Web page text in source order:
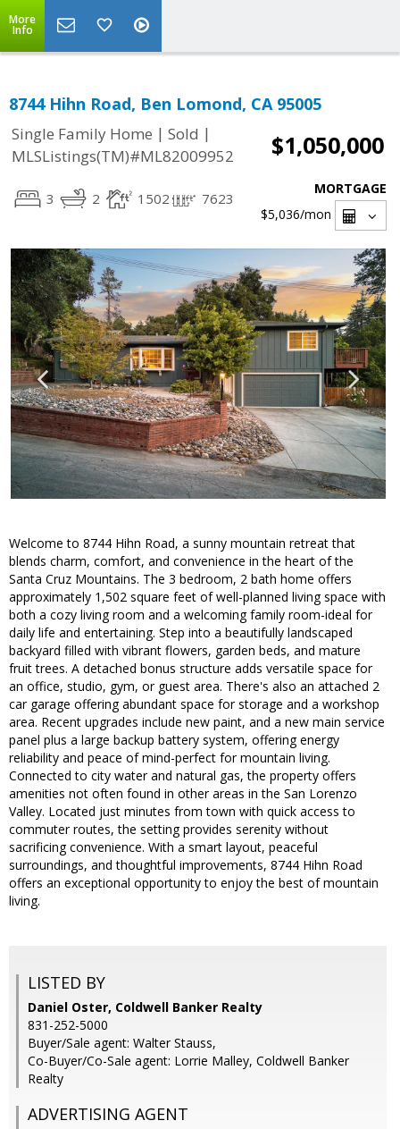
More
Info
8744 Hihn Road, Ben Lomond, CA 95005
Single Family Home | Sold |
MLSListings(TM)#ML82009952
$1,050,000
3 2 1502 7623
MORTGAGE
$5,036/mon
Welcome to 8744 Hihn Road, a sunny mountain retreat that
blends charm, comfort, and convenience in the heart of the
Santa Cruz Mountains. The 3 bedroom, 2 bath home offers
approximately 1,502 square feet of well-planned living space with
both a cozy living room and a welcoming family room-ideal for
daily life and entertaining. Step into a beautifully landscaped
backyard filled with vibrant flowers, garden beds, and mature
fruit trees. A detached bonus structure adds versatile space for
an office, studio, gym, or guest area. There's also an attached 2
car garage offering abundant space for storage and a workshop
area. Recent upgrades include new paint, and a new main service
panel plus a large backup battery system, offering energy
reliability and peace of mind-perfect for mountain living.
Connected to city water and natural gas, the property offers
amenities not often found in other areas in the San Lorenzo
Valley. Located just minutes from town with quick access to
commuter routes, the setting provides serenity without
sacrificing convenience. With a smart layout, peaceful
surroundings, and thoughtful improvements, 8744 Hihn Road
offers an exceptional opportunity to enjoy the best of mountain
living.
LISTED BY
Daniel Oster, Coldwell Banker Realty
831-252-5000
Buyer/Sale agent: Walter Stauss,
Co-Buyer/Co-Sale agent: Lorrie Malley, Coldwell Banker
Realty
ADVERTISING AGENT